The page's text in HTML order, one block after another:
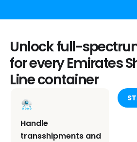
Unlock full-
for every Emirates
Line container
Handle
transshipments and